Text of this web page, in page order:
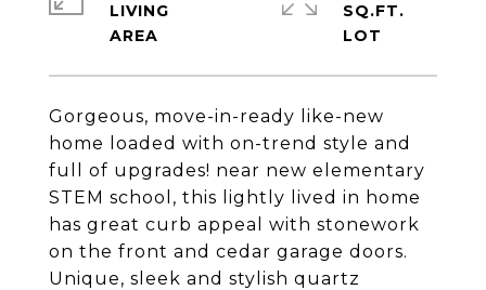
Gorgeous, move-in-ready like-new
home loaded with on-trend style and
full of upgrades! near new elementary
STEM school, this lightly lived in home
has great curb appeal with stonework
on the front and cedar garage doors.
Unique, sleek and stylish quartz
LIVING
SQ.FT.